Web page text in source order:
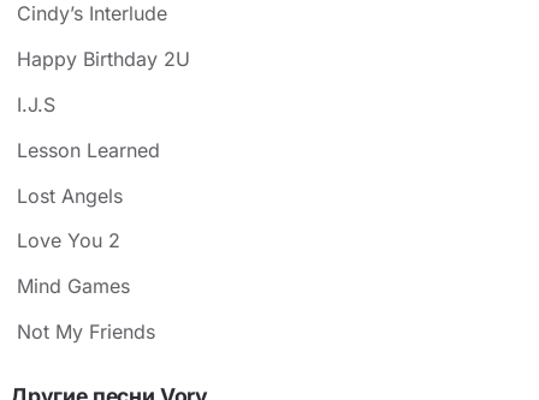
Cindy’s Interlude
Happy Birthday 2U
I.J.S
Lesson Learned
Lost Angels
Love You 2
Mind Games
Not My Friends